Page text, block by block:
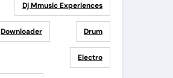
Dj Mmusic Experiences
Downloader Drum
Electro